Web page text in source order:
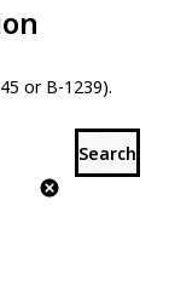
or B-1239).
Search